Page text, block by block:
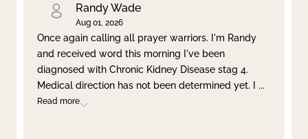
Randy Wade
Aug 01, 2026
Once again calling all prayer warriors. I'm Randy
and received word this morning I've been
diagnosed with Chronic Kidney Disease stag 4.
Medical direction has not been determined yet. I ...
Read more